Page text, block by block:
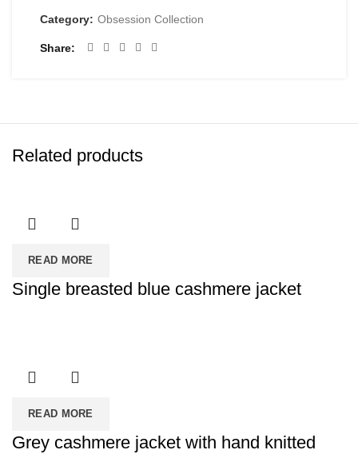
Category: Obsession Collection
Share
Related products
READ MORE
Single breasted blue cashmere jacket
READ MORE
Grey cashmere jacket with hand knitted